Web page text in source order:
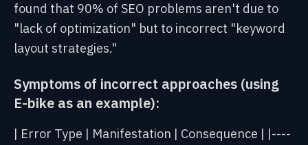
found that 90% of SEO problems aren't due to
"lack of optimization" but to incorrect "keyword
layout strategies."
Symptoms of incorrect approaches (using
E-bike as an example):
| Error Type | Manifestation | Consequence | |----